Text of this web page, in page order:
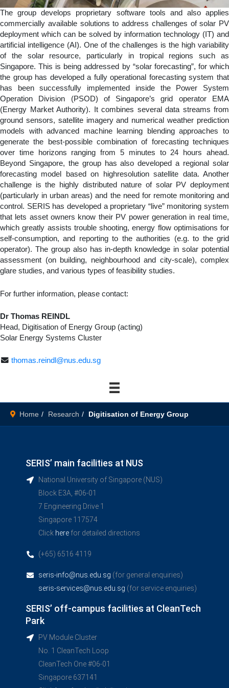
The group develops proprietary software tools and also applies
commercially available solutions to address challenges of solar PV
deployment which can be solved by information technology (IT) and
artificial intelligence (AI). One of the challenges is the high variability
of the solar resource, particularly in tropical regions such as
Singapore. This is being addressed by “solar forecasting”, for which
the group has developed a fully operational forecasting system that
has been successfully implemented inside the Power System
Operation Division (PSOD) of Singapore’s grid operator EMA
(Energy Market Authority). It combines several data streams from
ground sensors, satellite imagery and numerical weather prediction
models with advanced machine learning blending approaches to
generate the best-possible combination of forecasting techniques
over time horizons ranging from 5 minutes to 24 hours ahead.
Beyond Singapore, the group has also developed a regional solar
forecasting model based on highresolution satellite data. Another
challenge is the highly distributed nature of solar PV deployment
(particularly in urban areas) and the need for remote monitoring and
control. SERIS has developed a proprietary “live” monitoring system
that lets asset owners know their PV power generation in real time,
which greatly assists trouble shooting, energy flow optimisations for
self-consumption, and reporting to the authorities (e.g. to the grid
operator). The group also has in-depth knowledge in solar potential
assessment (on building, neighbourhood and city-scale), complex
glare studies, and various types of feasibility studies.
For further information, please contact:
Dr Thomas REINDL
Head, Digitisation of Energy Group (acting)
Solar Energy Systems Cluster
thomas.reindl@nus.edu.sg
Home Research Digitisation of Energy Group
SERIS’ main facilities at NUS
National University of Singapore (NUS)
Block E3A, #06-01
7 Engineering Drive 1
Singapore 117574
Click here for detailed directions
(+65) 6516 4119
seris-info@nus.edu.sg (for general enquiries)
seris-services@nus.edu.sg (for service enquiries)
SERIS’ off-campus facilities at CleanTech
Park
PV Module Cluster
No. 1 CleanTech Loop
CleanTech One #06-01
Singapore 637141